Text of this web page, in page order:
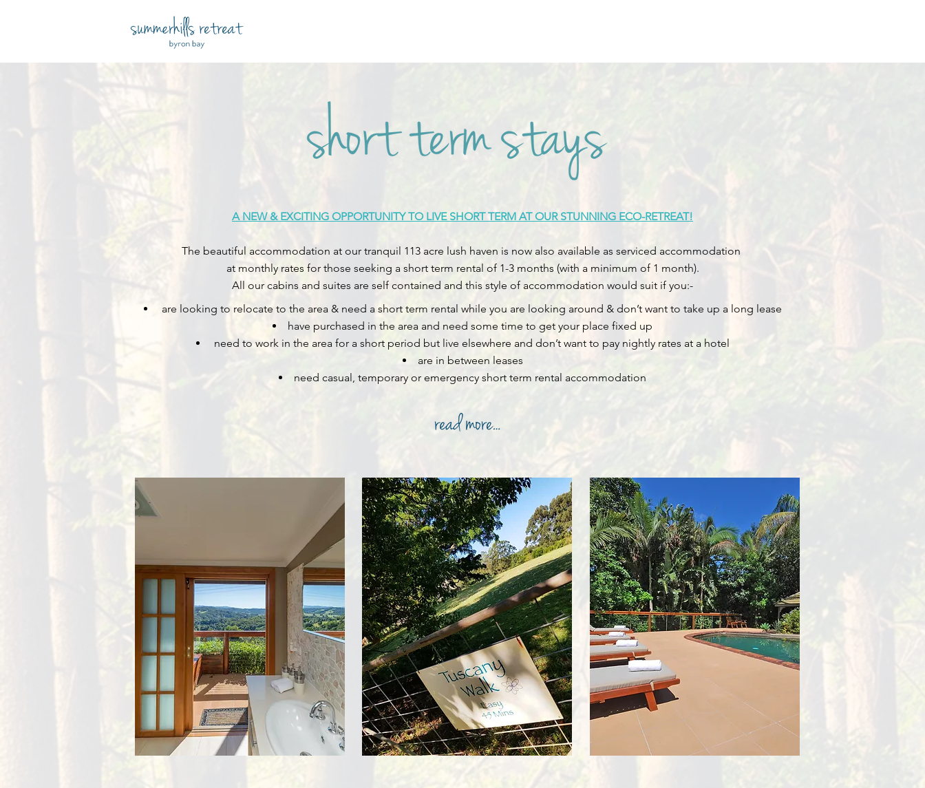
A NEW & EXCITING OPPORTUNITY TO LIVE SHORT TERM AT OUR STUNNING ECO-RETREAT!
The beautiful accommodation at our tranquil 113 acre lush haven is now also available as serviced accommodation
at monthly rates for those seeking a short term rental of 1-3 months (with a minimum of 1 month).
All our cabins and suites are self contained and this style of accommodation would suit if you:-
are looking to relocate to the area & need a short term rental while you are looking around & don’t want to take up a long lease
have purchased in the area and need some time to get your place fixed up
need to work in the area for a short period but live elsewhere and don’t want to pay nightly rates at a hotel
are in between leases
need casual, temporary or emergency short term rental accommodation
Byron Bay Short Term Rentals
Byron Bay Short Term Rentals